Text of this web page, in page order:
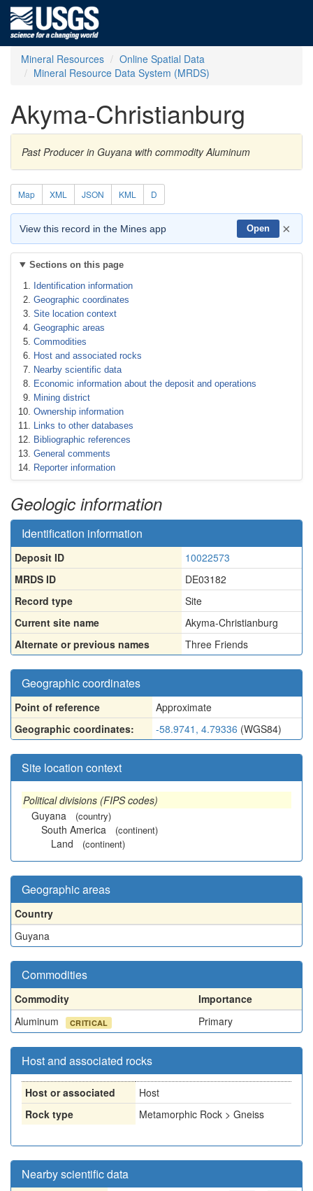
Mineral Resources
Online Spatial Data
Mineral Resource Data System (MRDS)
Akyma-Christianburg
Past Producer in Guyana with commodity Aluminum
Map XML JSON KML D
View this record in the Mines app Open ×
Sections on this page
Identification information
Geographic coordinates
Site location context
Geographic areas
Commodities
Host and associated rocks
Nearby scientific data
Economic information about the deposit and operations
Mining district
Ownership information
Links to other databases
Bibliographic references
General comments
Reporter information
Geologic information
Identification information
Deposit ID
10022573
MRDS ID
DE03182
Record type
Site
Current site name
Akyma-Christianburg
Alternate or previous names
Three Friends
Geographic coordinates
Point of reference
Approximate
Geographic coordinates:
-58.9741, 4.79336 (WGS84)
Site location context
Political divisions (FIPS codes)
Guyana
(country)
South America (continent)
Land (continent)
Geographic areas
Country
Guyana
Commodities
Commodity
Importance
Aluminum
CRITICAL Primary
Host and associated rocks
Host or associated
Host
Rock type
Metamorphic Rock > Gneiss
Nearby scientific data